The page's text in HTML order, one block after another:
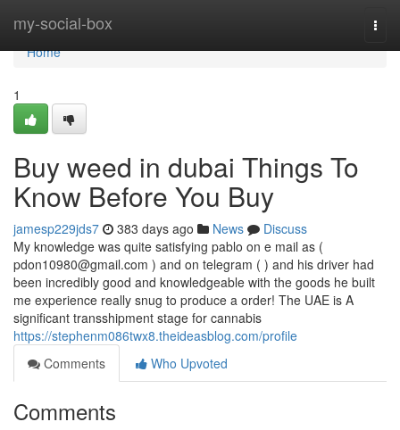
my-social-box
Home
Home
1
Buy weed in dubai Things To
Know Before You Buy
jamesp229jds7 383 days ago News
Discuss
My knowledge was quite satisfying pablo on e mail as (
pdon10980@gmail.com ) and on telegram ( ) and his driver had
been incredibly good and knowledgeable with the goods he built
me experience really snug to produce a order! The UAE is A
significant transshipment stage for cannabis
https://stephenm086twx8.theideasblog.com/profile
Comments
Who Upvoted
Comments